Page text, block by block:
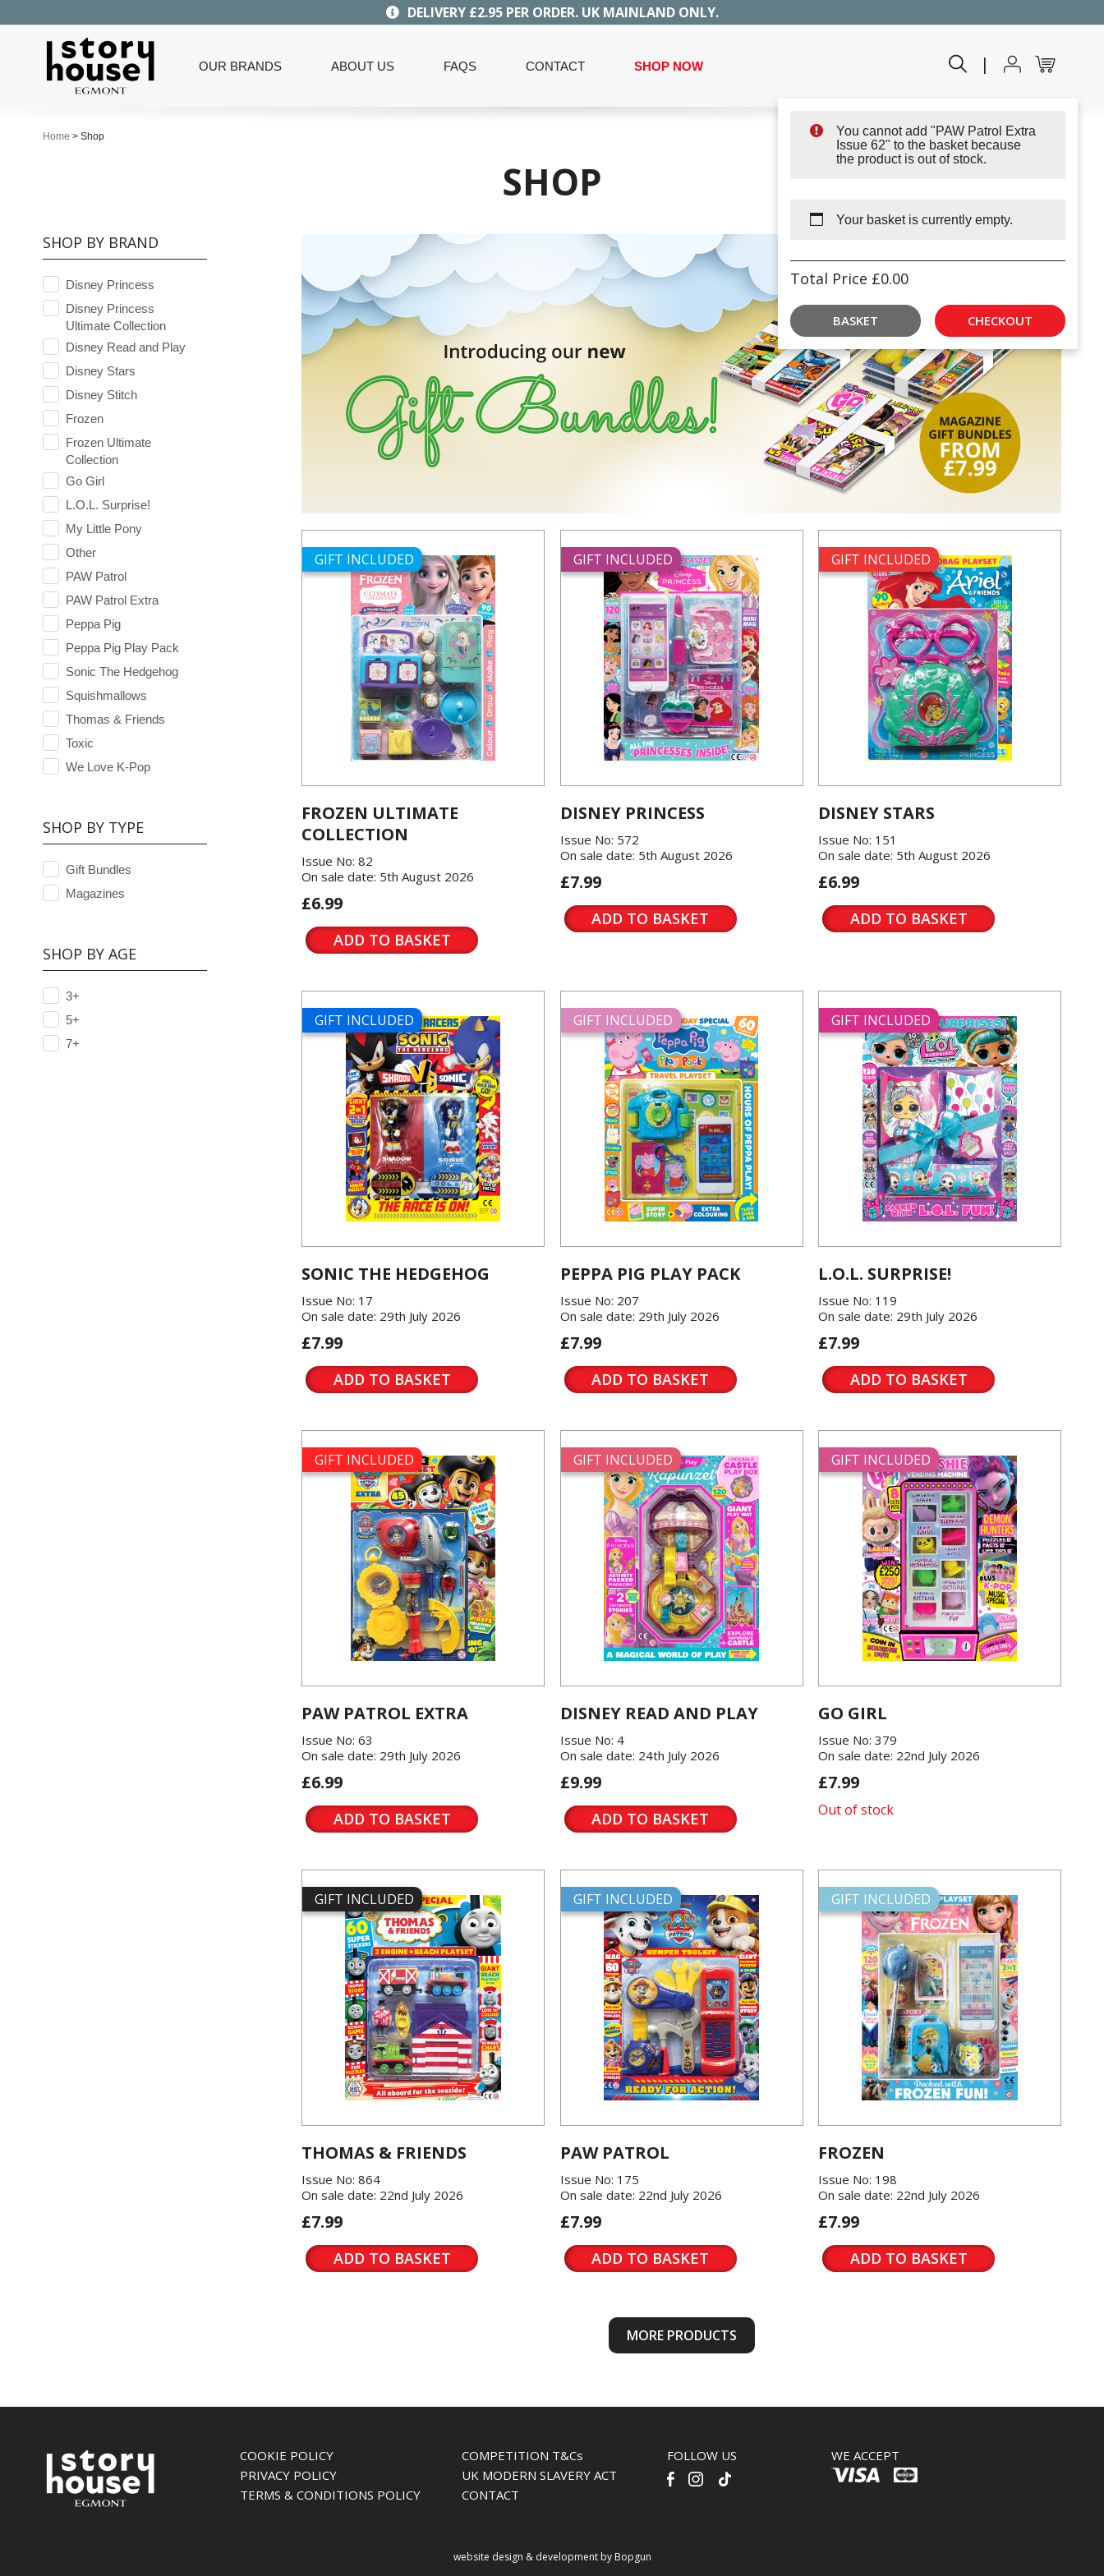
DELIVERY £2.95 PER ORDER. UK MAINLAND ONLY.
OUR BRANDS ABOUT US FAQS CONTACT SHOP NOW |
You cannot add "PAW Patrol Extra
Issue 62" to the basket because
the product is out of stock.
Your basket is currently empty.
Total Price £0.00
BASKET CHECKOUT
Home > Shop
SHOP
SHOP BY BRAND
Disney Princess
Disney Princess
Ultimate Collection
Disney Read and Play
Disney Stars
Disney Stitch
Frozen
Frozen Ultimate
Collection
Go Girl
L.O.L. Surprise!
My Little Pony
Other
PAW Patrol
PAW Patrol Extra
Peppa Pig
Peppa Pig Play Pack
Sonic The Hedgehog
Squishmallows
Thomas & Friends
Toxic
We Love K-Pop
SHOP BY TYPE
Gift Bundles
Magazines
SHOP BY AGE
3+
5+
7+
GIFT INCLUDED
FROZEN ULTIMATE
COLLECTION
Issue No: 82
On sale date: 5th August 2026
£6.99
ADD TO BASKET
GIFT INCLUDED
DISNEY PRINCESS
Issue No: 572
On sale date: 5th August 2026
£7.99
ADD TO BASKET
GIFT INCLUDED
DISNEY STARS
Issue No: 151
On sale date: 5th August 2026
£6.99
ADD TO BASKET
GIFT INCLUDED
SONIC THE HEDGEHOG
Issue No: 17
On sale date: 29th July 2026
£7.99
ADD TO BASKET
GIFT INCLUDED
PEPPA PIG PLAY PACK
Issue No: 207
On sale date: 29th July 2026
£7.99
ADD TO BASKET
GIFT INCLUDED
L.O.L. SURPRISE!
Issue No: 119
On sale date: 29th July 2026
£7.99
ADD TO BASKET
GIFT INCLUDED
PAW PATROL EXTRA
Issue No: 63
On sale date: 29th July 2026
£6.99
ADD TO BASKET
GIFT INCLUDED
DISNEY READ AND PLAY
Issue No: 4
On sale date: 24th July 2026
£9.99
ADD TO BASKET
GIFT INCLUDED
GO GIRL
Issue No: 379
On sale date: 22nd July 2026
£7.99
Out of stock
GIFT INCLUDED
THOMAS & FRIENDS
Issue No: 864
On sale date: 22nd July 2026
£7.99
ADD TO BASKET
GIFT INCLUDED
PAW PATROL
Issue No: 175
On sale date: 22nd July 2026
£7.99
ADD TO BASKET
GIFT INCLUDED
FROZEN
Issue No: 198
On sale date: 22nd July 2026
£7.99
ADD TO BASKET
MORE PRODUCTS
COOKIE POLICY
PRIVACY POLICY
TERMS & CONDITIONS POLICY
COMPETITION T&Cs
UK MODERN SLAVERY ACT
CONTACT
FOLLOW US WE ACCEPT
website design & development by Bopgun